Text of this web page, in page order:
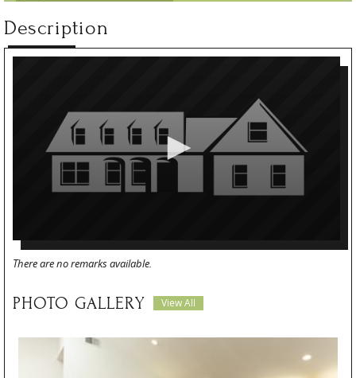
Description
There are no remarks available.
PHOTO GALLERY View All